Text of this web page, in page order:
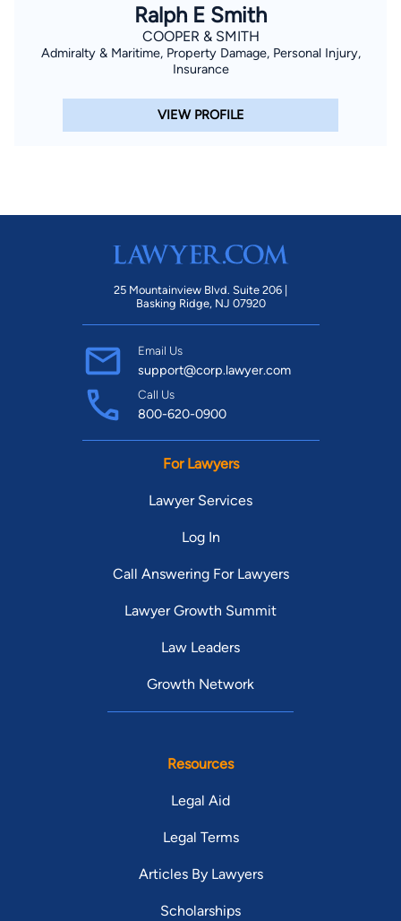
Ralph E Smith
COOPER & SMITH
Admiralty & Maritime, Property Damage, Personal Injury,
Insurance
VIEW PROFILE
25 Mountainview Blvd. Suite 206 |
Basking Ridge, NJ 07920
Email Us
support@corp.lawyer.com
Call Us
800-620-0900
For Lawyers
Lawyer Services
Log In
Call Answering For Lawyers
Lawyer Growth Summit
Law Leaders
Growth Network
Resources
Legal Aid
Legal Terms
Articles By Lawyers
Scholarships